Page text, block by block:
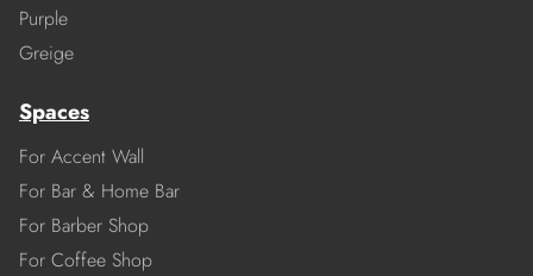
Purple
Greige
Spaces
For Accent Wall
For Bar & Home Bar
For Barber Shop
For Coffee Shop